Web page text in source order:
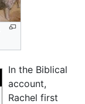
In the Biblical
account,
Rachel first